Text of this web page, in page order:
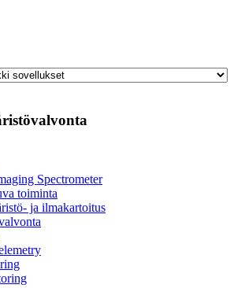
Spectrometer
toiminta
ja ilmakartoitus